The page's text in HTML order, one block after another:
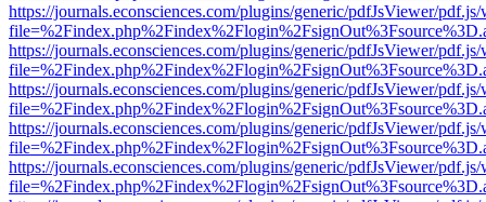
https://journals.econsciences.com/plugins/generic/pdfJsViewer/
https://journals.econsciences.com/plugins/generic/pdfJsViewer/
https://journals.econsciences.com/plugins/generic/pdfJsViewer/
https://journals.econsciences.com/plugins/generic/pdfJsViewer/
https://journals.econsciences.com/plugins/generic/pdfJsViewer/